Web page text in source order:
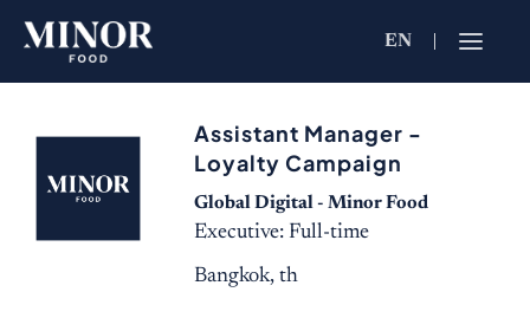
Assistant Manager -
Loyalty Campaign
Global Digital - Minor Food
Executive: Full-time
Bangkok, th
Jobs
Search by
EN